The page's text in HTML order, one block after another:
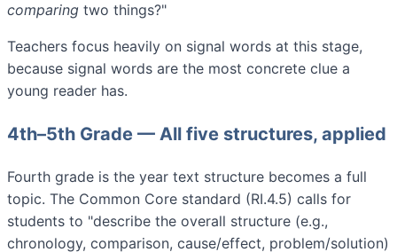
comparing two things?"
Teachers focus heavily on signal words at this stage,
because signal words are the most concrete clue a
young reader has.
4th–5th Grade — All five structures, applied
Fourth grade is the year text structure becomes a full
topic. The Common Core standard (RI.4.5) calls for
students to "describe the overall structure (e.g.,
chronology, comparison, cause/effect, problem/solution)